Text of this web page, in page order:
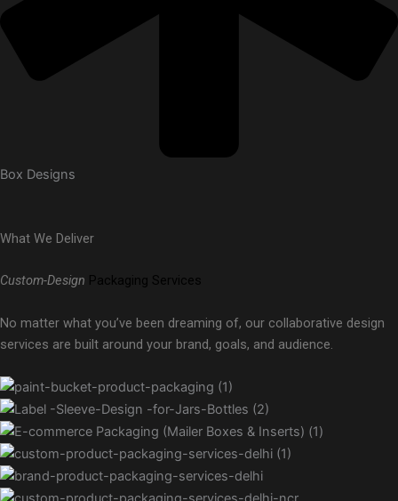
Box Designs
What We Deliver
Custom-Design Packaging Services
No matter what you’ve been dreaming of, our collaborative design
services are built around your brand, goals, and audience.